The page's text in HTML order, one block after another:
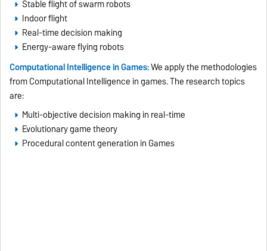
Stable flight of swarm robots
Indoor flight
Real-time decision making
Energy-aware flying robots
Computational Intelligence in Games:We apply the methodologies
from Computational Intelligence in games. The research topics
are:
Multi-objective decision making in real-time
Evolutionary game theory
Procedural content generation in Games